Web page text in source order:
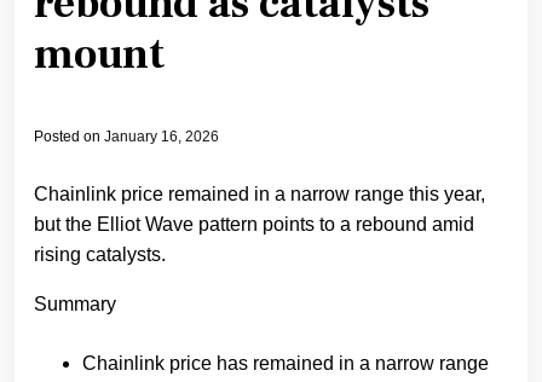
mount
Posted on January 16, 2026
Chainlink price remained in a narrow range this year,
but the Elliot Wave pattern points to a rebound amid
rising catalysts.
Summary
Chainlink price has remained in a narrow range